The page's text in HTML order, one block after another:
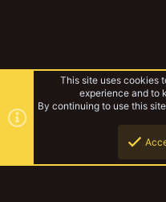
This site uses cookies
experience and to
By continuing to use this